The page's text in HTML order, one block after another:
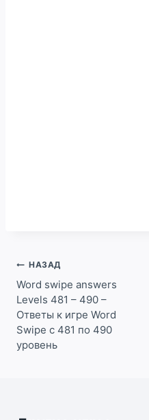
Навигация
по
записям
НАЗАД
Word swipe answers
Levels 481 – 490 –
Ответы к игре Word
Swipe с 481 по 490
уровень